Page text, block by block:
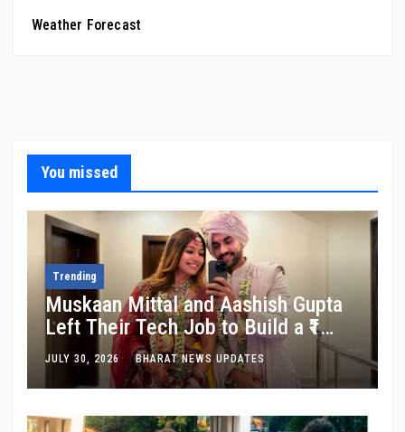
Weather Forecast
You missed
Trending
Muskaan Mittal and Aashish Gupta
Left Their Tech Job to Build a ₹1
Crore Travel Content Business
JULY 30, 2026 BHARAT NEWS UPDATES